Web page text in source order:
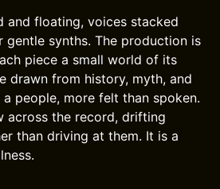
and floating, voices stacked
synths. The production is
piece a small world of its
drawn from history, myth, and
people, more felt than spoken.
across the record, drifting
than driving at them. It is a